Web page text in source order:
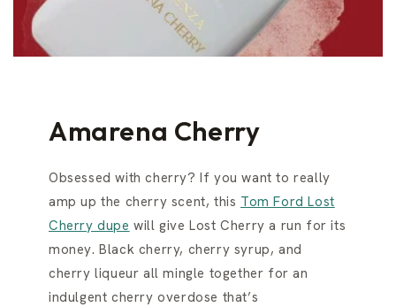
Amarena Cherry
Obsessed with cherry? If you want to really
amp up the cherry scent, this Tom Ford Lost
Cherry dupe will give Lost Cherry a run for its
money. Black cherry, cherry syrup, and
cherry liqueur all mingle together for an
indulgent cherry overdose that’s